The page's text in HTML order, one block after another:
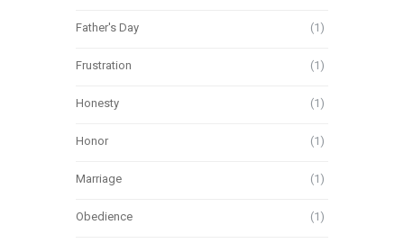
Father's Day (1)
Frustration (1)
Honesty (1)
Honor (1)
Marriage (1)
Obedience (1)